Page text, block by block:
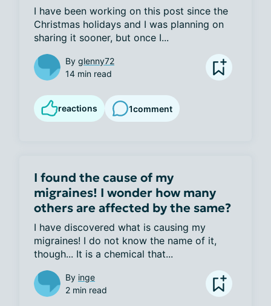
I have been working on this post since the
Christmas holidays and I was planning on
sharing it sooner, but once I...
By glenny72
14 min read
reactions 1comment
I found the cause of my
migraines! I wonder how many
others are affected by the same?
I have discovered what is causing my
migraines! I do not know the name of it,
though... It is a chemical that...
By inge
2 min read